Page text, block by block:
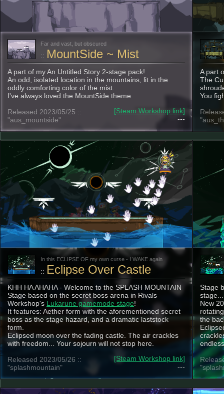
Far and vast, but obscured
:: MountSide ~ Mist
A part of my An Untitled Story 2-stage pack!
An odd, isolated location in the mountains, lit in the
oddly comforting color of the mist.
I've always loved the MountSide theme.
[Steam Workshop link]
---
Released 2023/05/25 ::
"aus_mountside"
A part
The
You
In this ECLIPSE OF my own curse - I WAKE again
:: Eclipse Over Castle
KHH HA AHAHA - Welcome to the SPLASH MOUNTAIN
Stage based on the secret boss arena in Rivals
Workshop's Lukarune gamemode stage!
It features: Aether form with the aforementioned secret
boss as the stage hazard, and a dramatic laststock
form.
Eclipsed moon over the fading castle. The air crackles
with freedom... Your sojourn will not stop here.
[Steam Workshop link]
---
Released 2023/05/26 ::
"splashmountain"
Stage
New
the